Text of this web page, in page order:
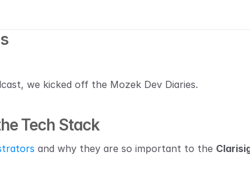
we kicked off the Mozek Dev Diaries.
Tech Stack
and why they are so important to the